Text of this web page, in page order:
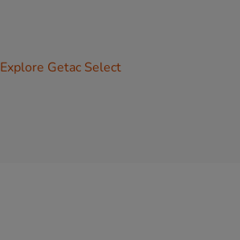
Explore Getac Select